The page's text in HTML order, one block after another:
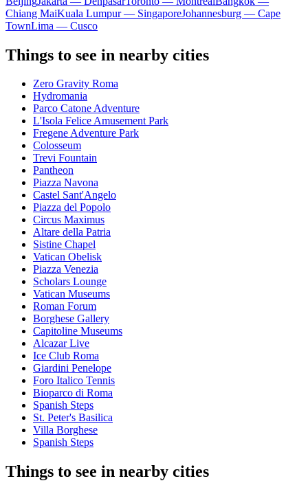
Chiang MaiKuala Lumpur — SingaporeJohannesburg — Cape
TownLima — Cusco
Things to see in nearby cities
Zero Gravity Roma
Hydromania
Parco Catone Adventure
L'Isola Felice Amusement Park
Fregene Adventure Park
Colosseum
Trevi Fountain
Pantheon
Piazza Navona
Castel Sant'Angelo
Piazza del Popolo
Circus Maximus
Altare della Patria
Sistine Chapel
Vatican Obelisk
Piazza Venezia
Scholars Lounge
Vatican Museums
Roman Forum
Borghese Gallery
Capitoline Museums
Alcazar Live
Ice Club Roma
Giardini Penelope
Foro Italico Tennis
Bioparco di Roma
Spanish Steps
St. Peter's Basilica
Villa Borghese
Spanish Steps
Things to see in nearby cities